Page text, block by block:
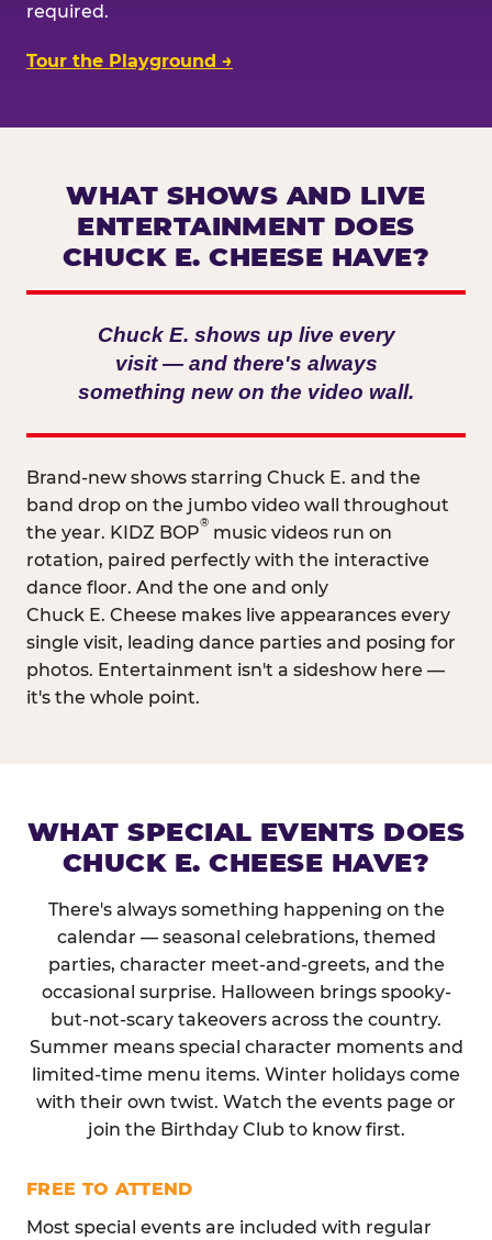
required.
Tour the Playground →
WHAT SHOWS AND LIVE
ENTERTAINMENT DOES
CHUCK E. CHEESE HAVE?
Chuck E. shows up live every
visit — and there's always
something new on the video wall.
Brand-new shows starring Chuck E. and the
band drop on the jumbo video wall throughout
the year. KIDZ BOP
®
music videos run on
rotation, paired perfectly with the interactive
dance floor. And the one and only
Chuck E. Cheese makes live appearances every
single visit, leading dance parties and posing for
photos. Entertainment isn't a sideshow here —
it's the whole point.
WHAT SPECIAL EVENTS DOES
CHUCK E. CHEESE HAVE?
There's always something happening on the
calendar — seasonal celebrations, themed
parties, character meet-and-greets, and the
occasional surprise. Halloween brings spooky-
but-not-scary takeovers across the country.
Summer means special character moments and
limited-time menu items. Winter holidays come
with their own twist. Watch the events page or
join the Birthday Club to know first.
FREE TO ATTEND
Most special events are included with regular